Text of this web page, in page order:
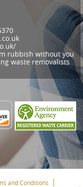
rubbish without you
waste removalists
and Conditions